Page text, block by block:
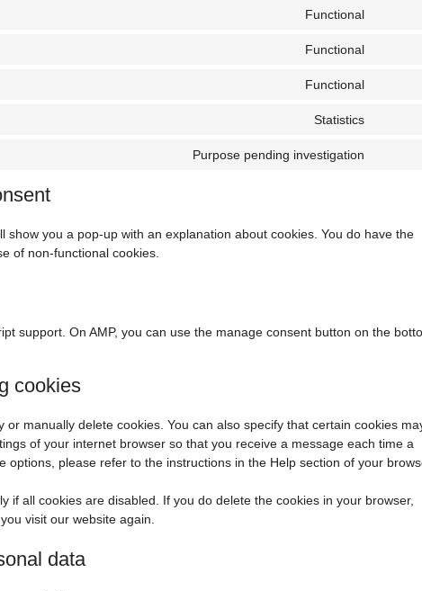
Functional
Functional
Functional
Statistics
Purpose pending investigation
you a pop-up with an explanation about cookies. You do have the
of non-functional cookies.
support. On AMP, you can use the manage consent button on the
cookies
manually delete cookies. You can also specify that certain cookies
of your internet browser so that you receive a message each time a
please refer to the instructions in the Help section of your
if all cookies are disabled. If you do delete the cookies in your browser,
visit our website again.
data